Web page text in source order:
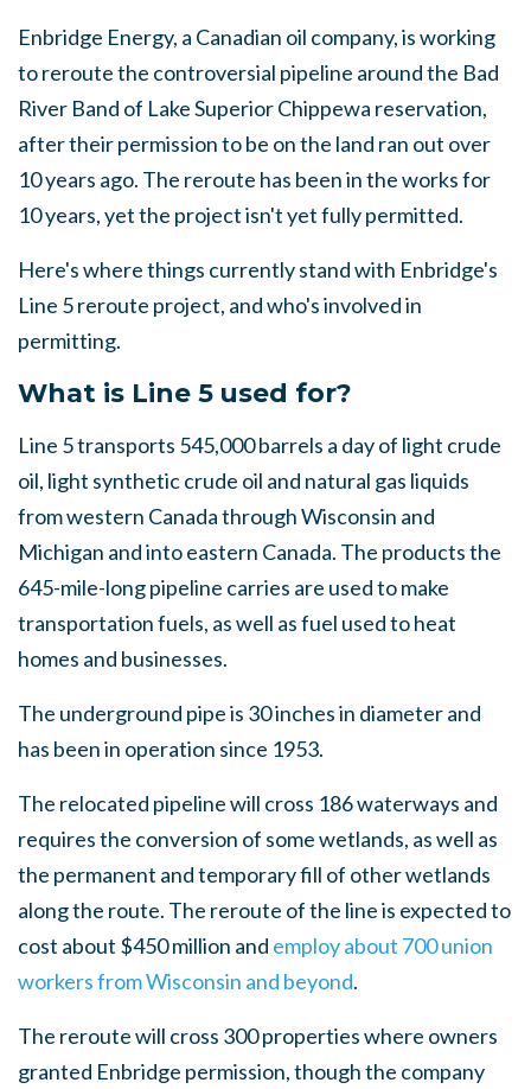
Enbridge Energy, a Canadian oil company, is working
to reroute the controversial pipeline around the Bad
River Band of Lake Superior Chippewa reservation,
after their permission to be on the land ran out over
10 years ago. The reroute has been in the works for
10 years, yet the project isn't yet fully permitted.
Here's where things currently stand with Enbridge's
Line 5 reroute project, and who's involved in
permitting.
What is Line 5 used for?
Line 5 transports 545,000 barrels a day of light crude
oil, light synthetic crude oil and natural gas liquids
from western Canada through Wisconsin and
Michigan and into eastern Canada. The products the
645-mile-long pipeline carries are used to make
transportation fuels, as well as fuel used to heat
homes and businesses.
The underground pipe is 30 inches in diameter and
has been in operation since 1953.
The relocated pipeline will cross 186 waterways and
requires the conversion of some wetlands, as well as
the permanent and temporary fill of other wetlands
along the route. The reroute of the line is expected to
cost about $450 million and employ about 700 union
workers from Wisconsin and beyond.
The reroute will cross 300 properties where owners
granted Enbridge permission, though the company